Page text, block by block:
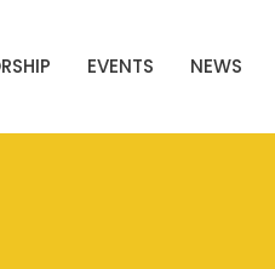
EVENTS NEWS